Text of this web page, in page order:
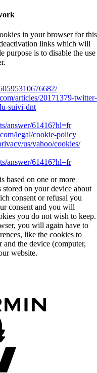
in your browser for this
links which will
purpose is to disable the use
articles/20171379-twitter-
suivi-dnt
answer/61416?hl=fr
legal/cookie-policy
us/yahoo/cookies/
answer/61416?hl=fr
based on one or more
on your device about
consent or refusal you
consent and you will
you do not wish to keep.
you will again have to
like the cookies to
the device (computer,
website.